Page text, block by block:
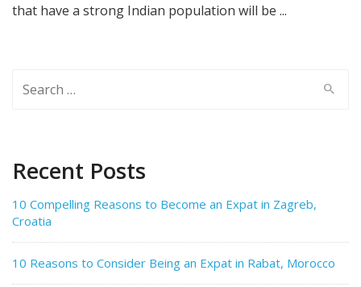
that have a strong Indian population will be ...
for:
Recent Posts
10 Compelling Reasons to Become an Expat in Zagreb,
Croatia
10 Reasons to Consider Being an Expat in Rabat, Morocco